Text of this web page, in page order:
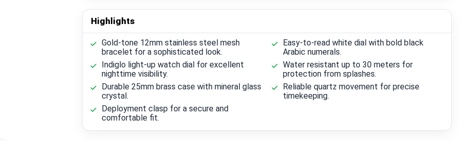
Highlights
Gold-tone 12mm stainless steel mesh
bracelet for a sophisticated look.
Easy-to-read white dial with bold black
Arabic numerals.
Indiglo light-up watch dial for excellent
nighttime visibility.
Water resistant up to 30 meters for
protection from splashes.
Durable 25mm brass case with mineral glass
crystal.
Reliable quartz movement for precise
timekeeping.
Deployment clasp for a secure and
comfortable fit.